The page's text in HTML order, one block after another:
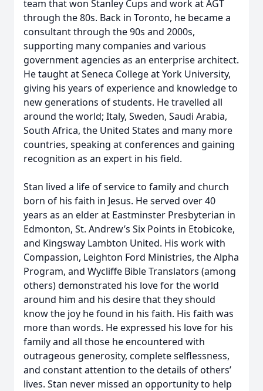
team that won Stanley Cups and work at AGT
through the 80s. Back in Toronto, he became a
consultant through the 90s and 2000s,
supporting many companies and various
government agencies as an enterprise architect.
He taught at Seneca College at York University,
giving his years of experience and knowledge to
new generations of students. He travelled all
around the world; Italy, Sweden, Saudi Arabia,
South Africa, the United States and many more
countries, speaking at conferences and gaining
recognition as an expert in his field.
Stan lived a life of service to family and church
born of his faith in Jesus. He served over 40
years as an elder at Eastminster Presbyterian in
Edmonton, St. Andrew’s Six Points in Etobicoke,
and Kingsway Lambton United. His work with
Compassion, Leighton Ford Ministries, the Alpha
Program, and Wycliffe Bible Translators (among
others) demonstrated his love for the world
around him and his desire that they should
know the joy he found in his faith. His faith was
more than words. He expressed his love for his
family and all those he encountered with
outrageous generosity, complete selflessness,
and constant attention to the details of others’
lives. Stan never missed an opportunity to help